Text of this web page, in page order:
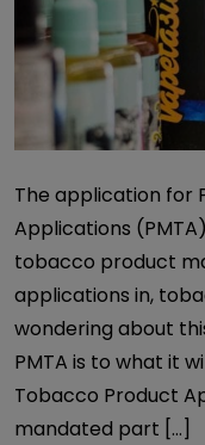
The application for
Applications
tobacco product
applications in,
wondering about
PMTA is to what it
Tobacco Product
mandated part […]